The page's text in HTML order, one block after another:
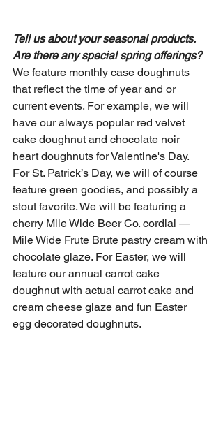
Tell us about your seasonal products.
Are there any special spring offerings?
We feature monthly case doughnuts
that reflect the time of year and or
current events. For example, we will
have our always popular red velvet
cake doughnut and chocolate noir
heart doughnuts for Valentine's Day.
For St. Patrick’s Day, we will of course
feature green goodies, and possibly a
stout favorite. We will be featuring a
cherry Mile Wide Beer Co. cordial —
Mile Wide Frute Brute pastry cream with
chocolate glaze. For Easter, we will
feature our annual carrot cake
doughnut with actual carrot cake and
cream cheese glaze and fun Easter
egg decorated doughnuts.